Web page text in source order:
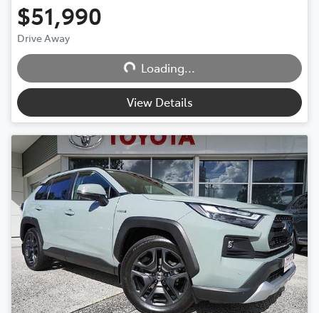
$51,990
Drive Away
Loading... Loading...
View Details